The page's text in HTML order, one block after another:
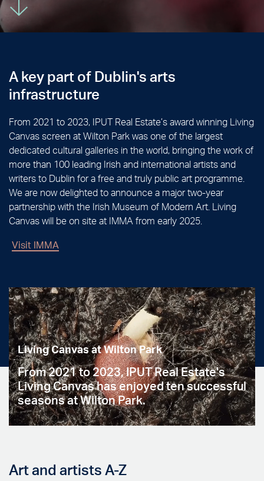
A key part of Dublin'sarts
infrastructure
From 2021 to 2023, IPUT Real Estate’s award winning Living
Canvas screen at Wilton Park was one of the largest
dedicated cultural galleries in the world, bringing the work of
more than 100 leading Irish and international artists and
writers to Dublin for a free and truly public art programme.
We are now delighted to announce a major two-year
partnership with the Irish Museum of Modern Art. Living
Canvas will be on site at IMMA from early 2025.
Visit IMMA
Living Canvas at Wilton Park
From 2021 to 2023, IPUT Real Estate's
Living Canvas has enjoyed ten successful
seasons at Wilton Park.
Art and artists A-Z